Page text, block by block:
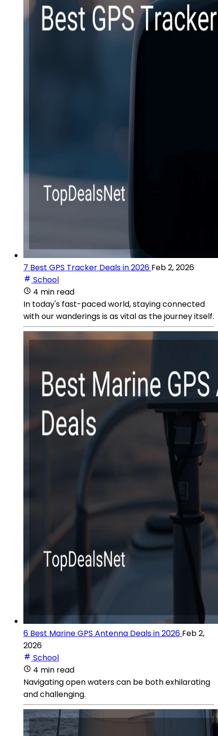
7 Best GPS Tracker Deals in 2026 Feb 2, 2026
School
4 min read
In today's fast-paced world, staying connected
with our wanderings is as vital as the journey itself.
6 Best Marine GPS Antenna Deals in 2026 Feb 2,
2026
School
4 min read
Navigating open waters can be both exhilarating
and challenging.